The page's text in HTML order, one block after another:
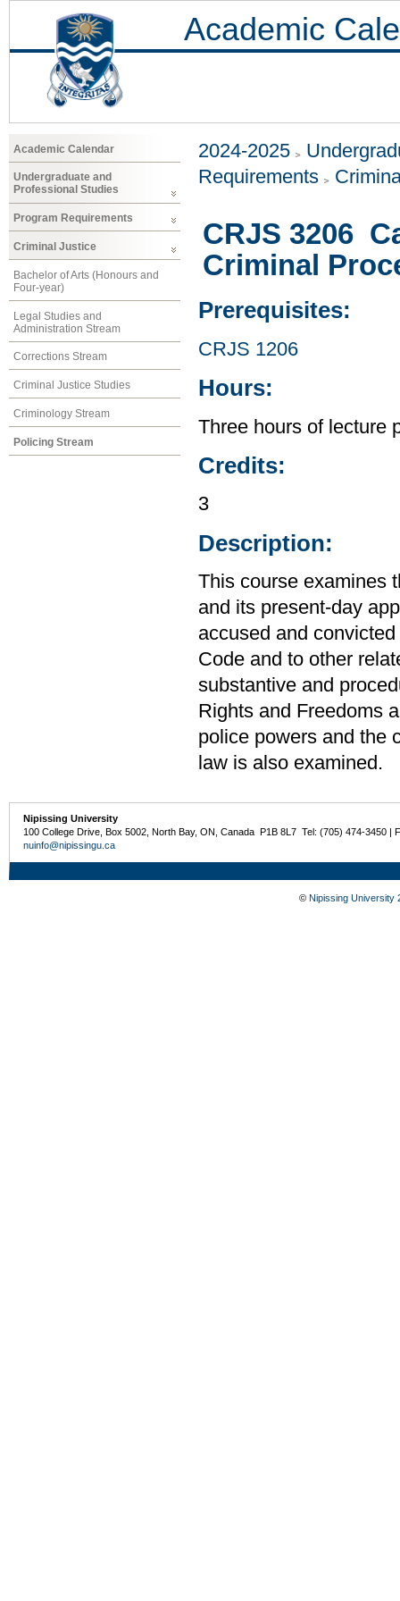
Academic
Academic Calendar
Undergraduate and
Professional Studies
Program Requirements
Criminal Justice
Bachelor of Arts (Honours and
Four-year)
Legal Studies and
Administration Stream
Corrections Stream
Criminal Justice Studies
Criminology Stream
Policing Stream
2024-2025
Requirements
CRJS 3206
Criminal
Prerequisites:
CRJS 1206
Hours:
Three hours of lecture
Credits:
3
Description:
This course examines
and its present-day
accused and
Code and to other
substantive and
Rights and Freedoms
police powers and the
law is also examined.
Nipissing University
100 College Drive, Box 5002, North Bay, ON, Canada P1B 8L7 Tel: (705) 474-3450 |
nuinfo@nipissingu.ca
© Nipissing University